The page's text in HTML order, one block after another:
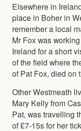
Elsewhere in
place in Boher in
remember a local
Mr Fox was
Ireland for a short
of the field where
of Pat Fox, died on
Other Westmeath
Mary Kelly from
Pat, was travelling
of £7-15s for her